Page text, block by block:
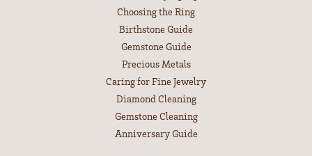
Choosing the Ring
Birthstone Guide
Gemstone Guide
Precious Metals
Caring for Fine Jewelry
Diamond Cleaning
Gemstone Cleaning
Anniversary Guide